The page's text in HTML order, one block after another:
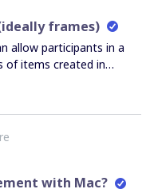
frames)
allow participants in a
of items created in
methodology. So
using Frames.And
seems the perfect
not possible.Help
with Mac?